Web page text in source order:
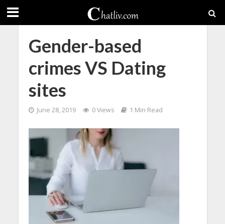
Gender-based
crimes VS Dating
sites
June 28, 2019 0 Views 1 Min Read